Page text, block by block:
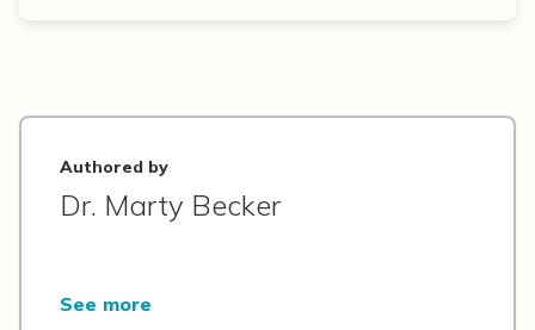
Authored by
Dr. Marty Becker
See more